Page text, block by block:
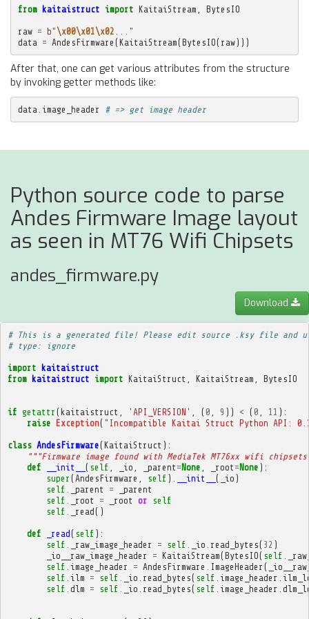
from kaitaistruct import KaitaiStream BytesIO
raw = b" \x00\x01\x02 ..."
data = AndesFirmware (KaitaiStream(BytesIO( raw)))
After that, one can get various attributes from the structure
by invoking getter methods like:
data image_header # => get image header
Python source code to parse
Andes Firmware Image layout
as seen in MT76 Wifi Chipsets
andes_firmware.py
Download
# This is a generated file! Please edit source .ksy file and
# type: ignore
import kaitaistruct
from kaitaistruct import KaitaiStruct KaitaiStream BytesIO
if getattr (kaitaistruct 'API_VERSION' ( 0 9 )) < ( 0 11 ):
raise Exception( "Incompatible Kaitai Struct Python API:
class AndesFirmware(KaitaiStruct ):
"""Firmware image found with MediaTek MT76xx wifi
def
__init__ ( self _io _parent =None _root =None ):
super ( AndesFirmware self ) __init__ ( _io )
self
_parent =
_parent
self
_root = _root or self
self
_read()
def _read( self ):
self
_raw_image_header = self _io read_bytes( 32 )
_io__raw_image_header
= KaitaiStream(BytesIO( self
self image_header = AndesFirmware ImageHeader (
self ilm = self _io read_bytes( self image_header
self dlm = self _io read_bytes( self image_header